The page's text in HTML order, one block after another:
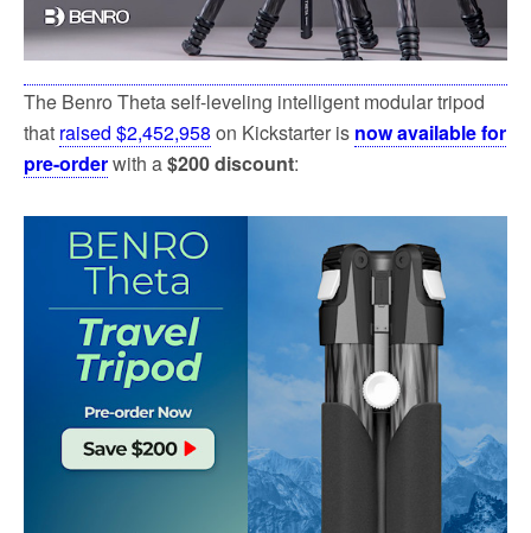
The Benro Theta self-leveling intelligent modular tripod
that raised $2,452,958 on Kickstarter is now available for
pre-orderwith a$200 discount: